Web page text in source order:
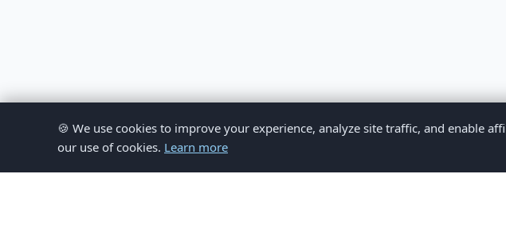
🍪 We use cookies to improve your experience, analyze site traffic, and enable
our use of cookies. Learn more